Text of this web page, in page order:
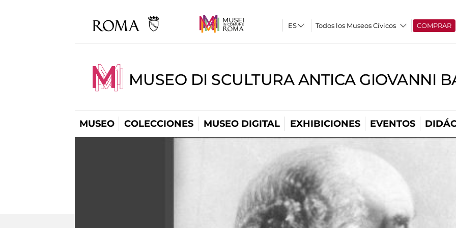
Todos los Museos Cívicos COMPRAR
MUSEO DI SCULTURA ANTICA GIOVANNI
MUSEO COLECCIONES MUSEO DIGITAL EXHIBICIONES EVENTOS